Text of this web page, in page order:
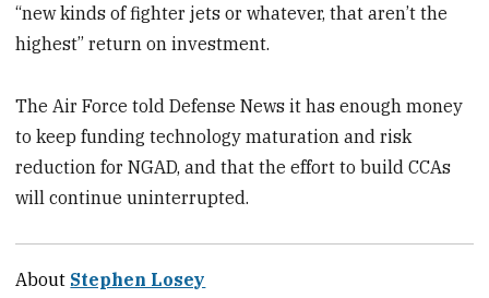
“new kinds of fighter jets or whatever, that aren’t the
highest” return on investment.
The Air Force told Defense News it has enough money
to keep funding technology maturation and risk
reduction for NGAD, and that the effort to build CCAs
will continue uninterrupted.
About Stephen Losey